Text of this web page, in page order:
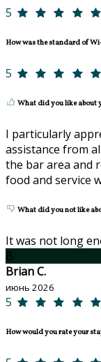
5
How was the standard of
5
What did you like about
I particularly
assistance from
the bar area and
food and service
What did you not like
It was not long
B
Brian C.
июнь 2026
5
How would you rate your